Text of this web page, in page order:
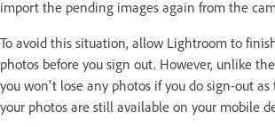
import the pending images again from the
To avoid this situation, allow Lightroom to
photos before you sign out. However, unlike
you won't lose any photos if you do sign-out
your photos are still available on your mobile